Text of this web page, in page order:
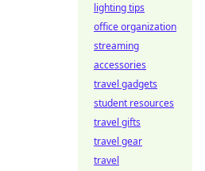
lighting tips
office organization
streaming
accessories
travel gadgets
student resources
travel gifts
travel gear
travel